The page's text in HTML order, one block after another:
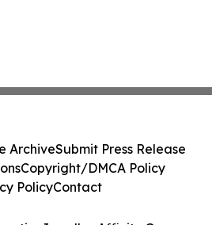
ArchiveSubmit Press Release
Copyright/DMCA Policy
PolicyContact